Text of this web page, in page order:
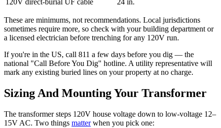
120V direct-burial UF cable
24 in.
These are minimums, not recommendations. Local jurisdictions
sometimes require more, so check with your building department or
a licensed electrician before trenching for any 120V run.
If you're in the US, call 811 a few days before you dig — the
national "Call Before You Dig" hotline. A utility representative will
mark any existing buried lines on your property at no charge.
Sizing And Mounting Your Transformer
The transformer steps 120V house voltage down to low-voltage 12–
15V AC. Two things matterwhen you pick one: